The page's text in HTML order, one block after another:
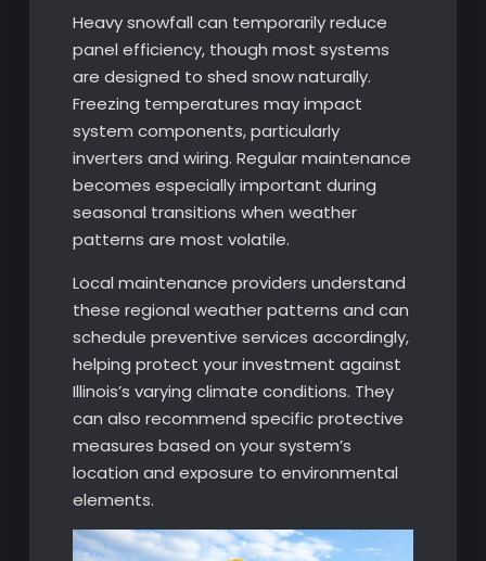
Heavy snowfall can temporarily reduce
panel efficiency, though most systems
are designed to shed snow naturally.
Freezing temperatures may impact
system components, particularly
inverters and wiring. Regular maintenance
becomes especially important during
seasonal transitions when weather
patterns are most volatile.
Local maintenance providers understand
these regional weather patterns and can
schedule preventive services accordingly,
helping protect your investment against
Illinois’s varying climate conditions. They
can also recommend specific protective
measures based on your system’s
location and exposure to environmental
elements.